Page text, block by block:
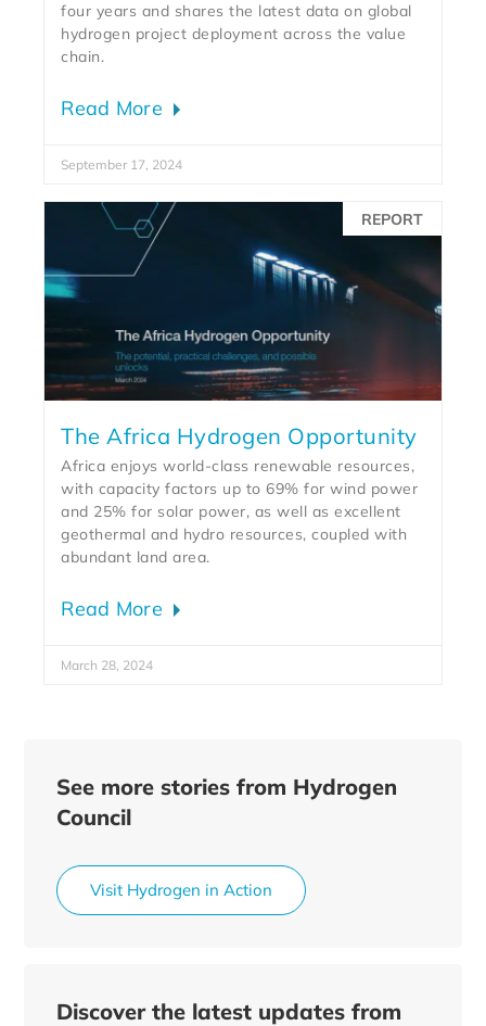
four years and shares the latest data on global
hydrogen project deployment across the value
chain.
Read More
September 17, 2024
REPORT
The Africa Hydrogen Opportunity
Africa enjoys world-class renewable resources,
with capacity factors up to 69% for wind power
and 25% for solar power, as well as excellent
geothermal and hydro resources, coupled with
abundant land area.
Read More
March 28, 2024
See more stories from Hydrogen
Council
Visit Hydrogen in Action
Discover the latest updates from